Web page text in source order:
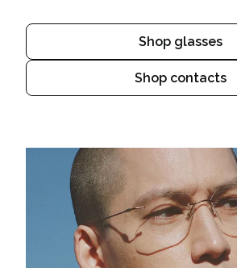
Shop glasses
Shop contacts